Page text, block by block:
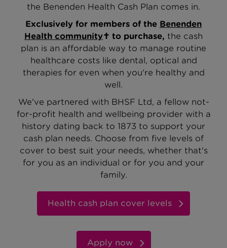
the Benenden Health Cash Plan comes in.
Exclusively for members of the Benenden
Health community✝ to purchase, the cash
plan is an affordable way to manage routine
healthcare costs like dental, optical and
therapies for even when you're healthy and
well.
We've partnered with BHSF Ltd, a fellow not-
for-profit health and wellbeing provider with a
history dating back to 1873 to support your
cash plan needs. Choose from five levels of
cover to best suit your needs, whether that's
for you as an individual or for you and your
family.
Health cash plan cover levels
Apply now